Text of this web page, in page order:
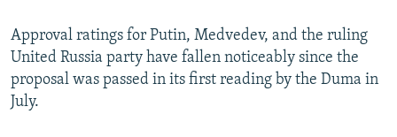
Approval ratings for Putin, Medvedev, and the ruling
United Russia party have fallen noticeably since the
proposal was passed in its first reading by the Duma in
July.